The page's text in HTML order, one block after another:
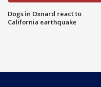
Dogs in Oxnard react to
California earthquake